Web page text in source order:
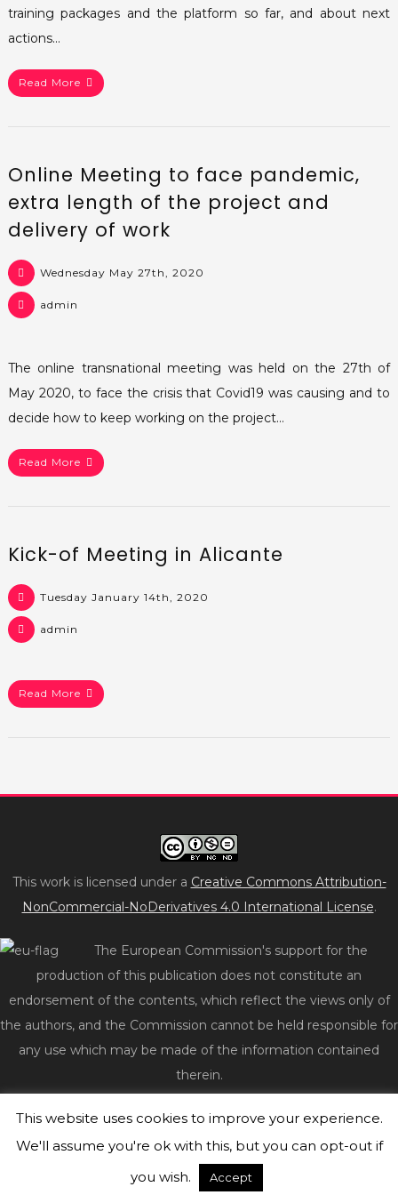
training packages and the platform so far, and about next
actions…
Read More
Online Meeting to face pandemic,
extra length of the project and
delivery of work
Wednesday May 27th, 2020
admin
The online transnational meeting was held on the 27th of
May 2020, to face the crisis that Covid19 was causing and to
decide how to keep working on the project…
Read More
Kick-of Meeting in Alicante
Tuesday January 14th, 2020
admin
Read More
This work is licensed under a Creative Commons Attribution-
NonCommercial-NoDerivatives 4.0 International License.
The European Commission's support for the
production of this publication does not constitute an
endorsement of the contents, which reflect the views only of
the authors, and the Commission cannot be held responsible for
any use which may be made of the information contained
therein.
© 2026 act2impact.eu |WordPress Theme: Freddoby
CrestaProject.
This website uses cookies to improve your experience.
We'll assume you're ok with this, but you can opt-out if
you wish.
Accept